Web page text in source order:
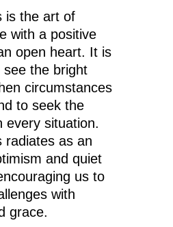
is the art of
with a positive
open heart. It is
the bright
circumstances
to seek the
every situation.
radiates as an
and quiet
us to
with
grace.